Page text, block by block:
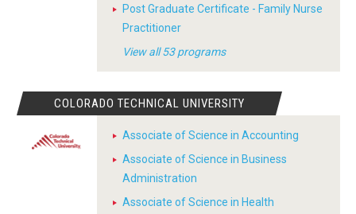
Post Graduate Certificate - Family Nurse
Practitioner
View all 53 programs
COLORADO TECHNICAL UNIVERSITY
Associate of Science in Accounting
Associate of Science in Business
Administration
Associate of Science in Health